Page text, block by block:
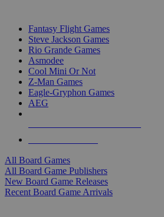
Fantasy Flight Games
Steve Jackson Games
Rio Grande Games
Asmodee
Cool Mini Or Not
Z-Man Games
Eagle-Gryphon Games
AEG
All Board Games
All Board Game Publishers
New Board Game Releases
Recent Board Game Arrivals